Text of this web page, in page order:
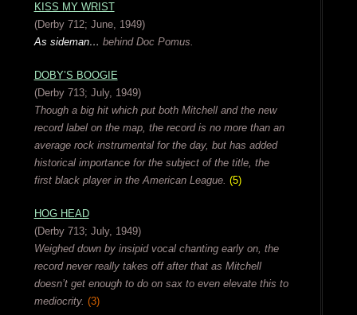
KISS MY WRIST
(Derby 712; June, 1949)
As sideman… behind Doc Pomus.
DOBY’S BOOGIE
(Derby 713; July, 1949)
Though a big hit which put both Mitchell and the new
record label on the map, the record is no more than an
average rock instrumental for the day, but has added
historical importance for the subject of the title, the
first black player in the American League. (5)
HOG HEAD
(Derby 713; July, 1949)
Weighed down by insipid vocal chanting early on, the
record never really takes off after that as Mitchell
doesn’t get enough to do on sax to even elevate this to
mediocrity. (3)